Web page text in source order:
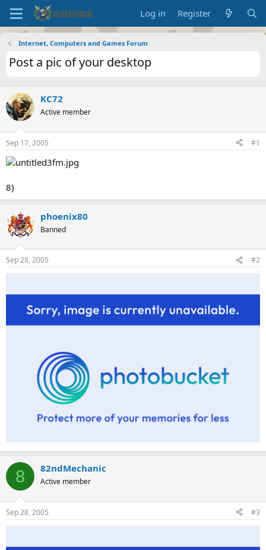
Log in Register
Internet, Computers and Games Forum
Post a pic of your desktop
KC72
Active member
Sep 17, 2005 #1
8)
phoenix80
Banned
Sep 28, 2005 #2
8 82ndMechanic
Active member
Sep 28, 2005 #3